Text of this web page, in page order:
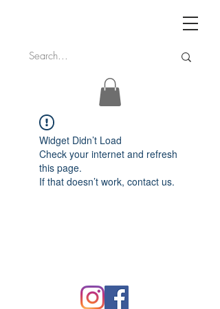
Widget Didn’t Load
Check your internet and refresh
this page.
If that doesn’t work, contact us.